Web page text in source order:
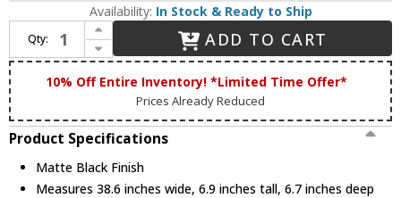
Availability: In Stock & Ready to Ship
Qty:
Increase Quantity of Matteo S02335MB Flannigan Modern Matte Black LED 2-Light Bathroom Light
Decrease Quantity of Matteo S02335MB Flannigan Modern Matte Black LED 2-Light Bathroom Light
ADD TO CART
10% Off Entire Inventory! *Limited Time Offer*
Prices Already Reduced
Product Specifications
Matte Black Finish
Measures 38.6 inches wide, 6.9 inches tall, 6.7 inches deep